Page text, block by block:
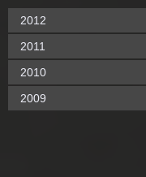
2012
2011
2010
2009